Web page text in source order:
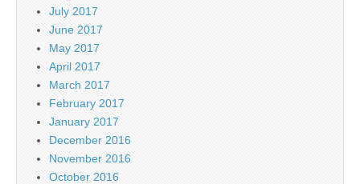
July 2017
June 2017
May 2017
April 2017
March 2017
February 2017
January 2017
December 2016
November 2016
October 2016